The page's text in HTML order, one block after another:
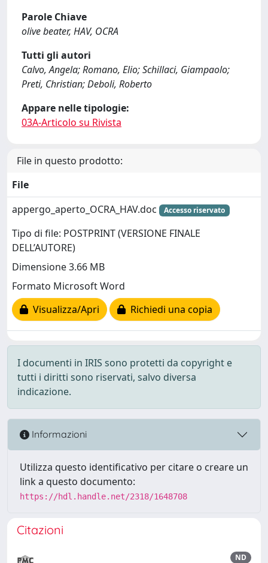
Parole Chiave
olive beater, HAV, OCRA
Tutti gli autori
Calvo, Angela; Romano, Elio; Schillaci, Giampaolo;
Preti, Christian; Deboli, Roberto
Appare nelle tipologie:
03A-Articolo su Rivista
File in questo prodotto:
File
appergo_aperto_OCRA_HAV.doc
Accesso riservato
Tipo di file: POSTPRINT (VERSIONE FINALE
DELL’AUTORE)
Dimensione 3.66 MB
Formato Microsoft Word
Visualizza/Apri
Richiedi una copia
I documenti in IRIS sono protetti da copyright e
tutti i diritti sono riservati, salvo diversa
indicazione.
Informazioni
Utilizza questo identificativo per citare o creare un
link a questo documento:
https://hdl.handle.net/2318/1648708
Citazioni
ND